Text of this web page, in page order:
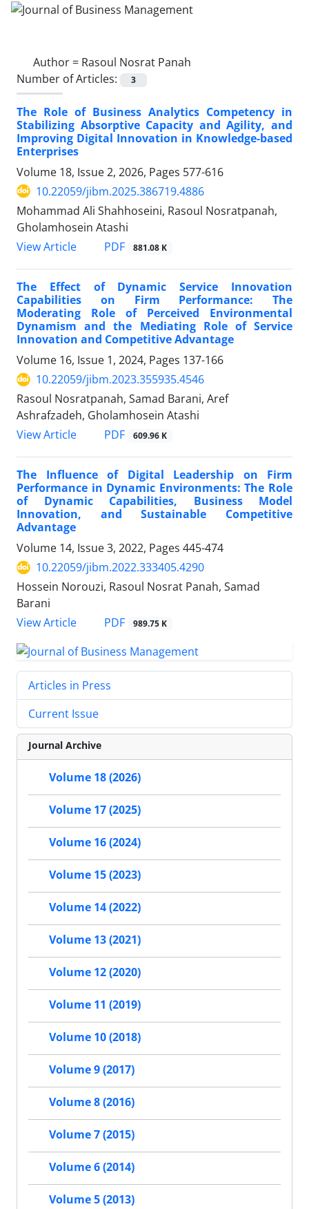
Author = Rasoul Nosrat Panah
Number of Articles:
3
The Role of Business Analytics Competency in
Stabilizing Absorptive Capacity and Agility, and
Improving Digital Innovation in Knowledge-based
Enterprises
Volume 18, Issue 2, 2026, Pages 577-616
10.22059/jibm.2025.386719.4886
Mohammad Ali Shahhoseini, Rasoul Nosratpanah,
Gholamhosein Atashi
View Article
PDF 881.08 K
The Effect of Dynamic Service Innovation
Capabilities on Firm Performance: The
Moderating Role of Perceived Environmental
Dynamism and the Mediating Role of Service
Innovation and Competitive Advantage
Volume 16, Issue 1, 2024, Pages 137-166
10.22059/jibm.2023.355935.4546
Rasoul Nosratpanah, Samad Barani, Aref
Ashrafzadeh, Gholamhosein Atashi
View Article
PDF 609.96 K
The Influence of Digital Leadership on Firm
Performance in Dynamic Environments: The Role
of Dynamic Capabilities, Business Model
Innovation, and Sustainable Competitive
Advantage
Volume 14, Issue 3, 2022, Pages 445-474
10.22059/jibm.2022.333405.4290
Hossein Norouzi, Rasoul Nosrat Panah, Samad
Barani
View Article
PDF 989.75 K
Articles in Press
Current Issue
Journal Archive
Volume 18 (2026)
Volume 17 (2025)
Volume 16 (2024)
Volume 15 (2023)
Volume 14 (2022)
Volume 13 (2021)
Volume 12 (2020)
Volume 11 (2019)
Volume 10 (2018)
Volume 9 (2017)
Volume 8 (2016)
Volume 7 (2015)
Volume 6 (2014)
Volume 5 (2013)